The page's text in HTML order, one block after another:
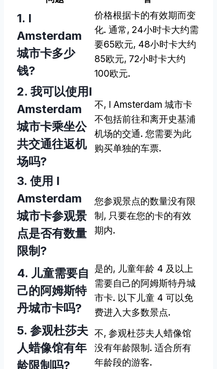
1. I
Amsterdam
城市卡多少
钱?
价格根据卡的有效期而变
化. 通常, 24小时卡大约需
要65欧元, 48小时卡大约
85欧元, 72小时卡大约
100欧元.
2. 我可以使用I
Amsterdam
城市卡乘坐公
共交通往返机
场吗?
不, I Amsterdam 城市卡
不包括前往和离开史基浦
机场的交通. 您需要为此
购买单独的车票.
3. 使用 I
Amsterdam
城市卡参观景
点是否有数量
限制?
您参观景点的数量没有限
制, 只要在您的卡的有效
期内.
4. 儿童需要自
己的阿姆斯特
丹城市卡吗?
是的, 儿童年龄 4 及以上
需要自己的阿姆斯特丹城
市卡. 以下儿童 4 可以免
费进入大多数景点.
5. 参观杜莎夫
人蜡像馆有年
龄限制吗?
不, 参观杜莎夫人蜡像馆
没有年龄限制. 适合所有
年龄段的游客.